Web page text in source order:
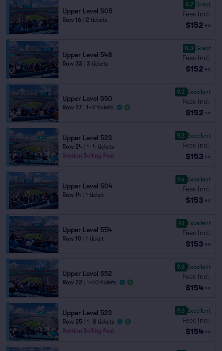
Upper Level 505
Row 16 2 tickets
8.7 Great
Fees Incl.
$152 ea
Upper Level 548
Row 33 3 tickets
8.3 Great
Fees Incl.
$152 ea
Upper Level 550
Row 27 1–8 tickets
9.2 Excellent
Fees Incl.
$152 ea
Upper Level 523
Row 24
1–4 tickets
Section Selling Fast
9.3 Excellent
Fees Incl.
$153 ea
Upper Level 504
Row 14 1 ticket
9.4 Excellent
Fees Incl.
$153 ea
Upper Level 554
Row 10 1 ticket
9.1 Excellent
Fees Incl.
$153 ea
Upper Level 552
Row 22 1–10 tickets
9.8 Excellent
Fees Incl.
$154 ea
Upper Level 523
Row 25
1–8 tickets
Section Selling Fast
9.6 Excellent
Fees Incl.
$154 ea